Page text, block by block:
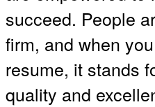
succeed. People
firm, and when
resume, it stands
quality and